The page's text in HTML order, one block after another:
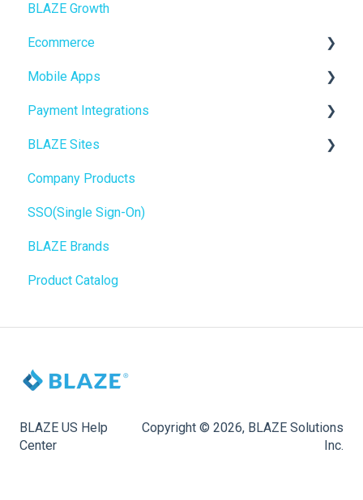
BLAZEPAY
Compliance & Taxes
Inventory Management
Hardware & Labels
Web POS App
State Limits
Cashless ATM
BLAZE Growth
Ecommerce
Online Store Configuration
Mobile Apps
Go To Market
Troubleshooting
Push notifications
Onboarding
Payment Integrations
Birchmount
BLAZE Sites
SEO
General
Widgets
BLAZE Widgets
Company Products
SSO(Single Sign-On)
BLAZE Brands
Product Catalog
BLAZE US Help
Center
Copyright © 2026, BLAZE Solutions
Inc.